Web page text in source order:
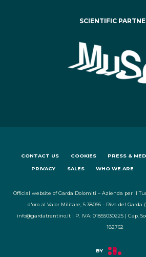
SCIENTIFIC
CONTACT US COOKIES PRESS &
PRIVACY SALES WHO WE ARE
Official website of Garda Dolomiti – Azienda per il
d'oro al Valor Militare, 5 38066 - Riva del Garda
info@gardatrentino.it | P. IVA: 01855030225 | Cap.
182762